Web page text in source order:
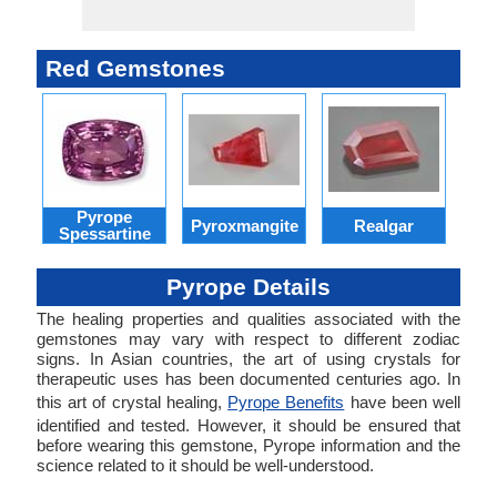
Red Gemstones
Pyrope
Spessartine
Pyroxmangite Realgar
Pyrope Details
The healing properties and qualities associated with the
gemstones may vary with respect to different zodiac
signs. In Asian countries, the art of using crystals for
therapeutic uses has been documented centuries ago. In
this art of crystal healing, Pyrope Benefits have been well
identified and tested. However, it should be ensured that
before wearing this gemstone, Pyrope information and the
science related to it should be well-understood.